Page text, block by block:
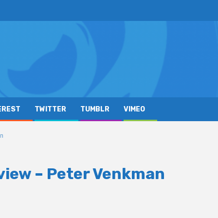
TWITTER TUMBLR VIMEO
– Peter Venkman